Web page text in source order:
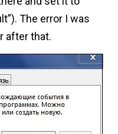
The error I was
after that.